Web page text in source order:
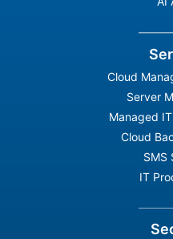
Cloud
Server
Managed
Cloud
SMS
IT